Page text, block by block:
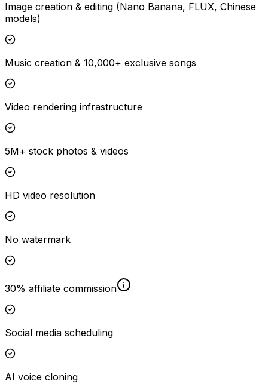
Image creation & editing (Nano Banana, FLUX, Chinese
models)
Music creation & 10,000+ exclusive songs
Video rendering infrastructure
5M+ stock photos & videos
HD video resolution
No watermark
30% affiliate commission
Social media scheduling
AI voice cloning